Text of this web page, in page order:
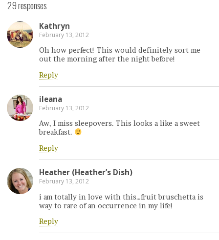
29 responses
Kathryn
February 13, 2012
Oh how perfect! This would definitely sort me
out the morning after the night before!
Reply
ileana
February 13, 2012
Aw, I miss sleepovers. This looks a like a sweet
breakfast.
Reply
Heather (Heather’s Dish)
February 13, 2012
i am totally in love with this…fruit bruschetta is
way to rare of an occurrence in my life!
Reply